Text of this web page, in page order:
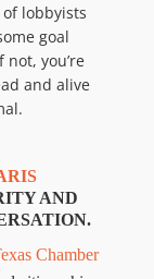
lobbyists
goal
you’re
and alive
AND
Chamber